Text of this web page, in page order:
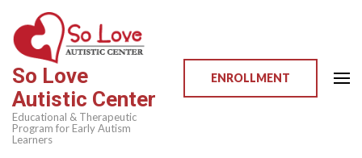
content
(Press
Enter)
So Love
Autistic Center
Educational & Therapeutic
Program for Early Autism
Learners
ENROLLMENT